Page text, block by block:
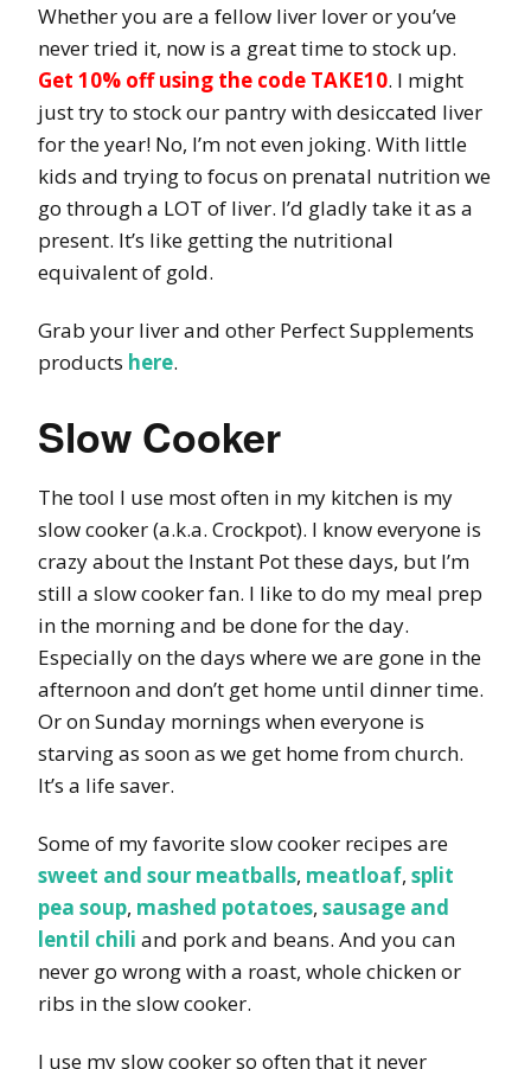
Whether you are a fellow liver lover or you’ve
never tried it, now is a great time to stock up.
Get 10% off using the code TAKE10. I might
just try to stock our pantry with desiccated liver
for the year! No, I’m not even joking. With little
kids and trying to focus on prenatal nutrition we
go through a LOT of liver. I’d gladly take it as a
present. It’s like getting the nutritional
equivalent of gold.
Grab your liver and other Perfect Supplements
products here.
Slow Cooker
The tool I use most often in my kitchen is my
slow cooker (a.k.a. Crockpot). I know everyone is
crazy about the Instant Pot these days, but I’m
still a slow cooker fan. I like to do my meal prep
in the morning and be done for the day.
Especially on the days where we are gone in the
afternoon and don’t get home until dinner time.
Or on Sunday mornings when everyone is
starving as soon as we get home from church.
It’s a life saver.
Some of my favorite slow cooker recipes are
sweet and sour meatballs, meatloaf, split
pea soup, mashed potatoes, sausage and
lentil chili and pork and beans. And you can
never go wrong with a roast, whole chicken or
ribs in the slow cooker.
I use my slow cooker so often that it never